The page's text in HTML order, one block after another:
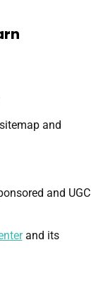
and
and UGC
and its